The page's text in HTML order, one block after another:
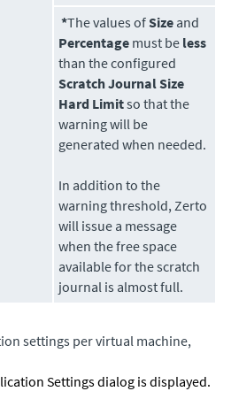
*The values ofSize and
Percentage must be less
than the configured
Scratch Journal Size
Hard Limitso that the
warning will be
generated when needed.
In addition to the
warning threshold,Zerto
will issue a message
when the free space
available for the scratch
journal is almost full.
settings per virtual machine,
Settings dialog is displayed.